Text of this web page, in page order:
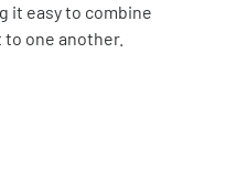
it easy to combine
one another.